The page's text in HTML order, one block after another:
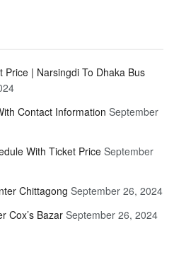
Price | Narsingdi To Dhaka Bus
Contact Information September
With Ticket Price September
Chittagong September 26, 2024
Cox’s Bazar September 26, 2024